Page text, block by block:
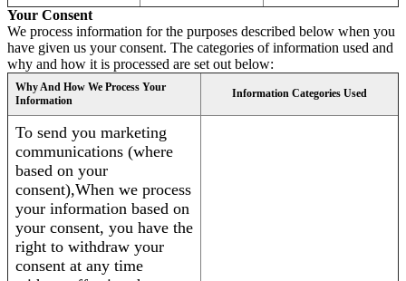
Your Consent
We process information for the purposes described below when you
have given us your consent. The categories of information used and
why and how it is processed are set out below:
Why And How We Process Your
Information
Information Categories Used
To send you marketing
communications (where
based on your
consent),When we process
your information based on
your consent, you have the
right to withdraw your
consent at any time